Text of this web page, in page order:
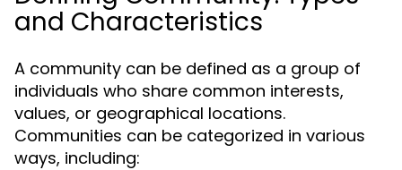
and Characteristics
A community can be defined as a group of
individuals who share common interests,
values, or geographical locations.
Communities can be categorized in various
ways, including: